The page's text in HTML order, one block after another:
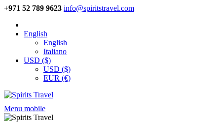
+971 52 789 9623 info@spiritstravel.com
English
English
Italiano
USD ($)
USD ($)
EUR (€)
Menu mobile